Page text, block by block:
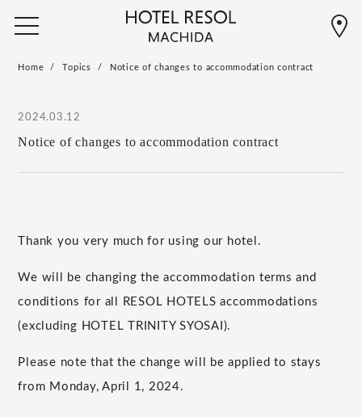
Home Topics Notice of changes to accommodation contract
2024.03.12
Notice of changes to accommodation contract
Thank you very much for using our hotel.
We will be changing the accommodation terms and
conditions for all RESOL HOTELS accommodations
(excluding HOTEL TRINITY SYOSAI).
Please note that the change will be applied to stays
from Monday, April 1, 2024.